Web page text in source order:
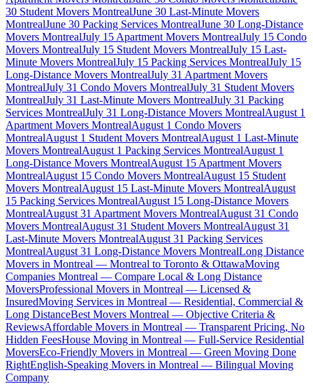
30 Student Movers MontrealJune 30 Last-Minute Movers
MontrealJune 30 Packing Services MontrealJune 30 Long-Distance
Movers MontrealJuly 15 Apartment Movers MontrealJuly 15 Condo
Movers MontrealJuly 15 Student Movers MontrealJuly 15 Last-
Minute Movers MontrealJuly 15 Packing Services MontrealJuly 15
Long-Distance Movers MontrealJuly 31 Apartment Movers
MontrealJuly 31 Condo Movers MontrealJuly 31 Student Movers
MontrealJuly 31 Last-Minute Movers MontrealJuly 31 Packing
Services MontrealJuly 31 Long-Distance Movers MontrealAugust 1
Apartment Movers MontrealAugust 1 Condo Movers
MontrealAugust 1 Student Movers MontrealAugust 1 Last-Minute
Movers MontrealAugust 1 Packing Services MontrealAugust 1
Long-Distance Movers MontrealAugust 15 Apartment Movers
MontrealAugust 15 Condo Movers MontrealAugust 15 Student
Movers MontrealAugust 15 Last-Minute Movers MontrealAugust
15 Packing Services MontrealAugust 15 Long-Distance Movers
MontrealAugust 31 Apartment Movers MontrealAugust 31 Condo
Movers MontrealAugust 31 Student Movers MontrealAugust 31
Last-Minute Movers MontrealAugust 31 Packing Services
MontrealAugust 31 Long-Distance Movers MontrealLong Distance
Movers in Montreal — Montreal to Toronto & OttawaMoving
Companies Montreal — Compare Local & Long Distance
MoversProfessional Movers in Montreal — Licensed &
InsuredMoving Services in Montreal — Residential, Commercial &
Long DistanceBest Movers Montreal — Objective Criteria &
ReviewsAffordable Movers in Montreal — Transparent Pricing, No
Hidden FeesHouse Moving in Montreal — Full-Service Residential
MoversEco-Friendly Movers in Montreal — Green Moving Done
RightEnglish-Speaking Movers in Montreal — Bilingual Moving
Company